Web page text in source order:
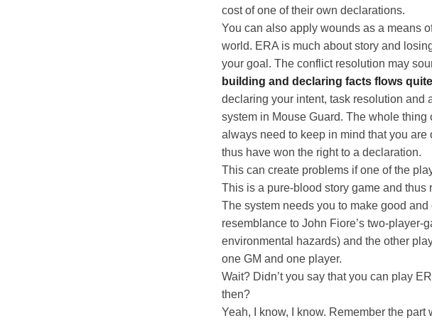
cost of one of their own declarations.
You can also apply wounds as a means
world. ERA is much about story and
your goal. The conflict resolution may
building and declaring facts flows
declaring your intent, task resolution and
system in Mouse Guard. The whole thing
always need to keep in mind that you
thus have won the right to a declaration.
This can create problems if one of the
This is a pure-blood story game and thus
The system needs you to make good
resemblance to John Fiore’s two-player-
environmental hazards) and the other
one GM and one player.
Wait? Didn’t you say that you can play
then?
Yeah, I know, I know. Remember the